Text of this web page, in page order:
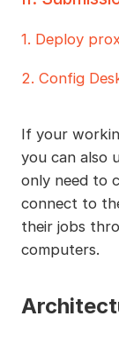
1. Deploy
2. Config
If your
you can also
only need to
connect to
their jobs
computers.